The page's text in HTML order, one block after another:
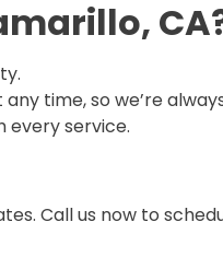
time, so we’re
every service.
Call us now to